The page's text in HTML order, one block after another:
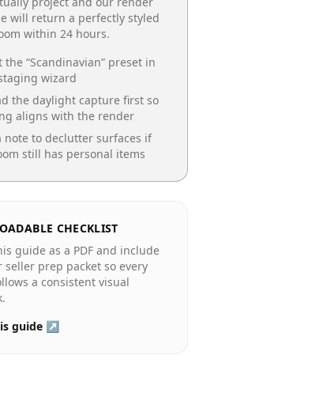
will return a perfectly styled
within 24 hours.
the “Scandinavian” preset in
wizard
the daylight capture first so
aligns with the render
note to declutter surfaces if
still has personal items
CHECKLIST
guide as a PDF and include
seller prep packet so every
a consistent visual
guide ↗